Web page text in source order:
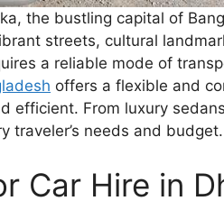
the bustling capital of
streets, cultural
a reliable mode of
offers a flexible and
efficient. From luxury
traveler’s needs and budget.
Car Hire in